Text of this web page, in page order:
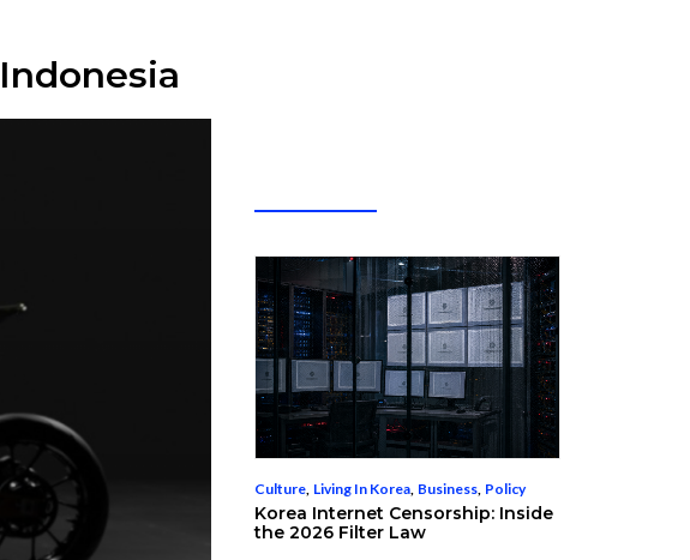
Culture Living In Korea Business Policy
Korea Internet Censorship: Inside
the 2026 Filter Law